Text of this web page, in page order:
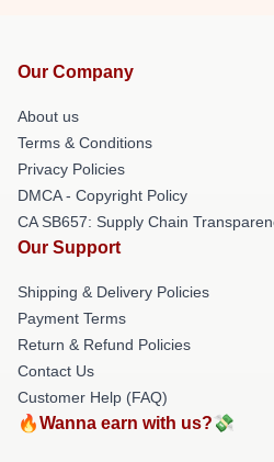
Our Company
About us
Terms & Conditions
Privacy Policies
DMCA - Copyright Policy
CA SB657: Supply Chain
Our Support
Shipping & Delivery Policies
Payment Terms
Return & Refund Policies
Contact Us
Customer Help (FAQ)
🔥Wanna earn with us?💸